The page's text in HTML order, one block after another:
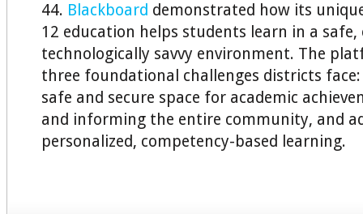
44. Blackboard demonstrated how its
12 education helps students learn in a safe,
technologically savvy environment. The
three foundational challenges districts
safe and secure space for academic
and informing the entire community, and
personalized, competency-based learning.